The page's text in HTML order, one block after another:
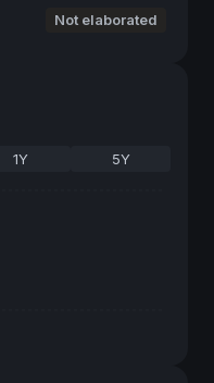
Not elaborated
1Y 5Y